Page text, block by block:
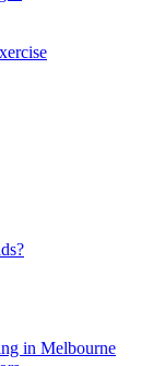
in Melbourne